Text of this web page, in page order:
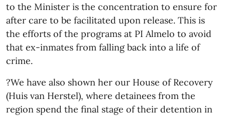
to the Minister is the concentration to ensure for
after care to be facilitated upon release. This is
the efforts of the programs at PI Almelo to avoid
that ex-inmates from falling back into a life of
crime.
?We have also shown her our House of Recovery
(Huis van Herstel), where detainees from the
region spend the final stage of their detention in